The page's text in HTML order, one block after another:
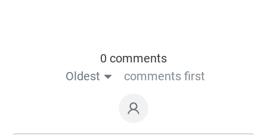
0 comments
Oldest
comments first